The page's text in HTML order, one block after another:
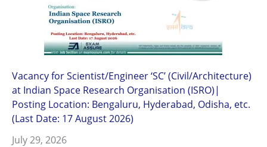
Vacancy for Scientist/Engineer ‘SC’ (Civil/Architecture)
at Indian Space Research Organisation (ISRO)|
Posting Location: Bengaluru, Hyderabad, Odisha, etc.
(Last Date: 17 August 2026)
July 29, 2026